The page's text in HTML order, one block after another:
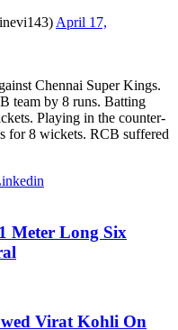
April 17,
Chennai Super Kings.
team by 8 runs. Batting
Playing in the counter-
for 8 wickets. RCB suffered
Meter Long Six
Virat Kohli On